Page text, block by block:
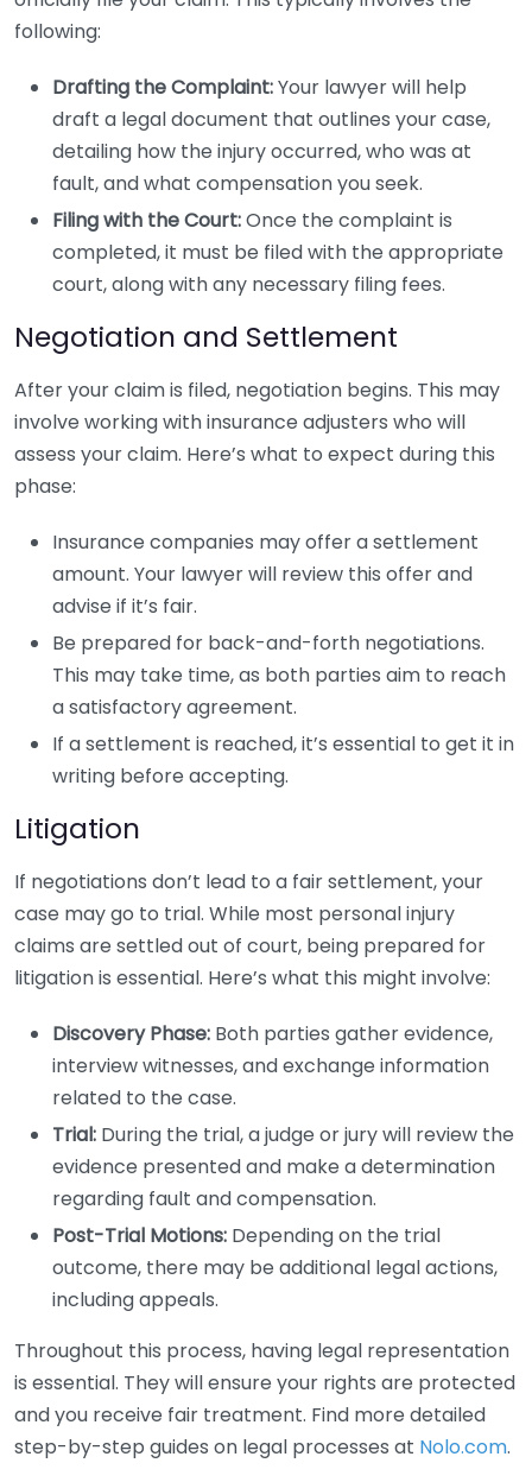
following:
Drafting the Complaint:Your lawyer will help
draft a legal document that outlines your case,
detailing how the injury occurred, who was at
fault, and what compensation you seek.
Filing with the Court:Once the complaint is
completed, it must be filed with the appropriate
court, along with any necessary filing fees.
Negotiation and Settlement
After your claim is filed, negotiation begins. This may
involve working with insurance adjusters who will
assess your claim. Here’s what to expect during this
phase:
Insurance companies may offer a settlement
amount. Your lawyer will review this offer and
advise if it’s fair.
Be prepared for back-and-forth negotiations.
This may take time, as both parties aim to reach
a satisfactory agreement.
If a settlement is reached, it’s essential to get it in
writing before accepting.
Litigation
If negotiations don’t lead to a fair settlement, your
case may go to trial. While most personal injury
claims are settled out of court, being prepared for
litigation is essential. Here’s what this might involve:
Discovery Phase: Both parties gather evidence,
interview witnesses, and exchange information
related to the case.
Trial: During the trial, a judge or jury will review the
evidence presented and make a determination
regarding fault and compensation.
Post-Trial Motions: Depending on the trial
outcome, there may be additional legal actions,
including appeals.
Throughout this process, having legal representation
is essential. They will ensure your rights are protected
and you receive fair treatment. Find more detailed
step-by-step guides on legal processes at Nolo.com.